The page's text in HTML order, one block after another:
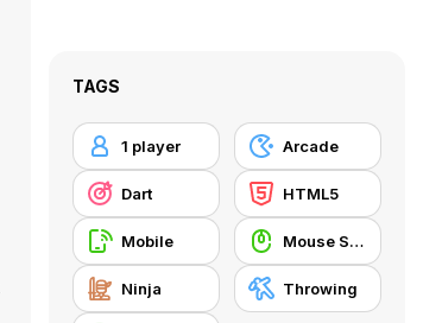
TAGS
1 player Arcade
Dart HTML5
Mobile Mouse Skill
Ninja Throwing